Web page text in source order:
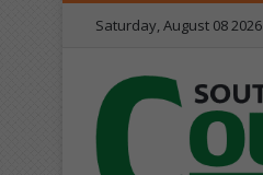
Saturday, August 08 2026